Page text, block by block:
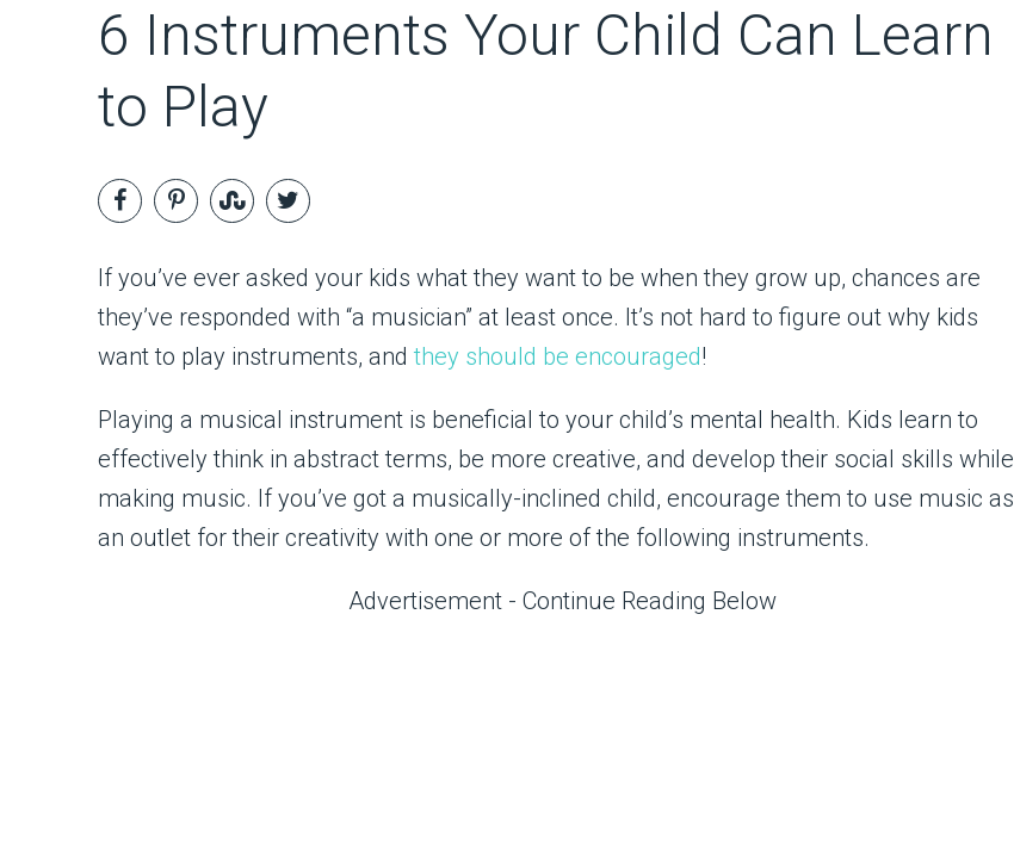
6 Instruments Your Child Can Learn
to Play
If you’ve ever asked your kids what they want to be when they grow up, chances are
they’ve responded with “a musician” at least once. It’s not hard to figure out why kids
want to play instruments, and they should be encouraged!
Playing a musical instrument is beneficial to your child’s mental health. Kids learn to
effectively think in abstract terms, be more creative, and develop their social skills while
making music. If you’ve got a musically-inclined child, encourage them to use music as
an outlet for their creativity with one or more of the following instruments.
Advertisement - Continue Reading Below